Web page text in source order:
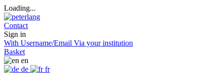
Loading...
Contact
Sign in
With Username/Email Via your institution
Basket
en
de
fr